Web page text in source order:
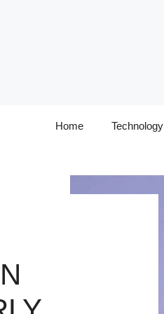
Home Technology